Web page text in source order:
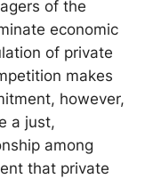
of the
economic
of private
makes
however,
a just,
among
that private